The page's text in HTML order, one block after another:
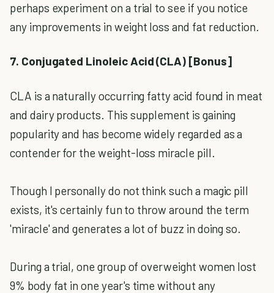
perhaps experiment on a trial to see if you notice
any improvements in weight loss and fat reduction.
7. Conjugated Linoleic Acid (CLA) [Bonus]
CLA is a naturally occurring fatty acid found in meat
and dairy products. This supplement is gaining
popularity and has become widely regarded as a
contender for the weight-loss miracle pill.
Though I personally do not think such a magic pill
exists, it's certainly fun to throw around the term
'miracle' and generates a lot of buzz in doing so.
During a trial, one group of overweight women lost
9% body fat in one year's time without any